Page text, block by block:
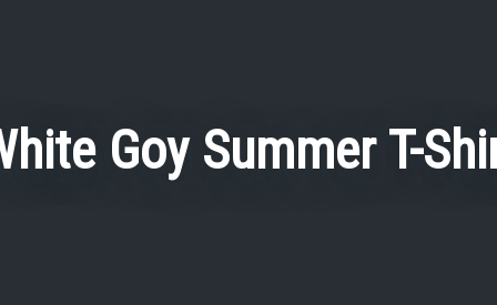
Goy Summer T-